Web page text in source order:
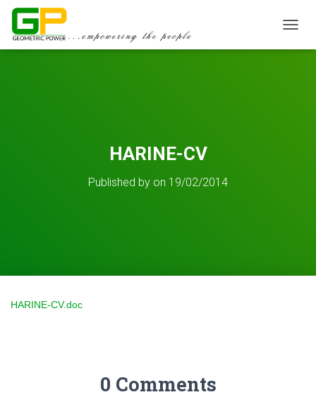
HARINE-CV
Published by on 19/02/2014
HARINE-CV.doc
0 Comments